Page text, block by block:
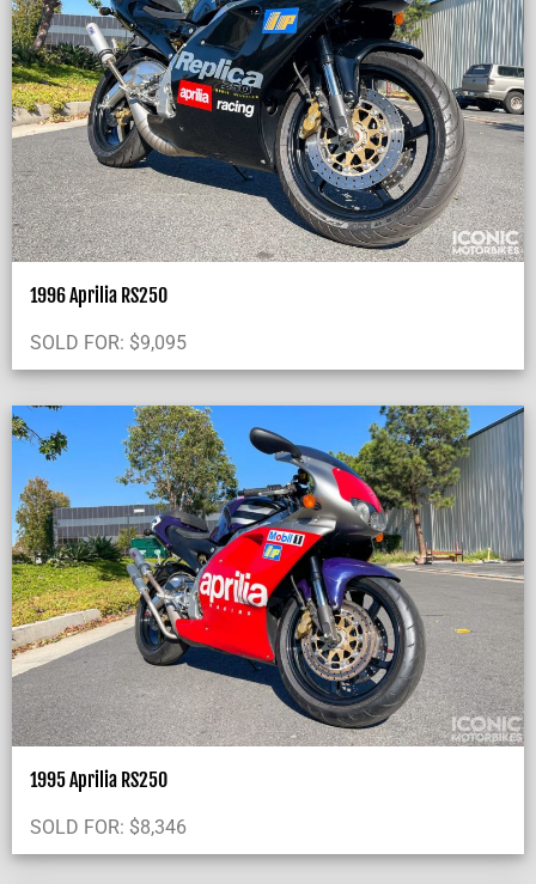
1996 Aprilia RS250
SOLD FOR: $9,095
1995 Aprilia RS250
SOLD FOR: $8,346